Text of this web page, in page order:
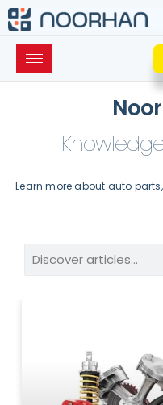
Learn more about auto